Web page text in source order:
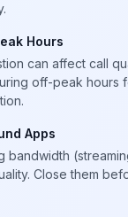
Hours
can affect call
off-peak hours
Apps
bandwidth
Close them